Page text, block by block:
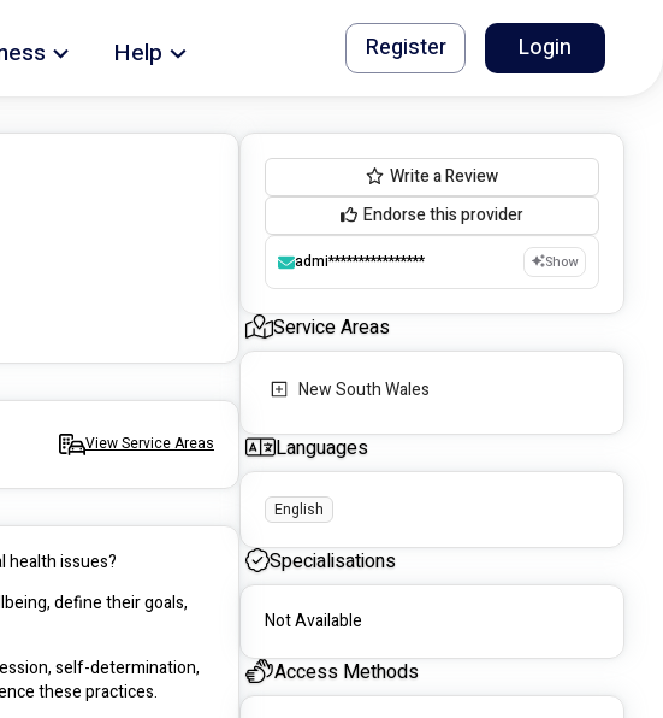
Help Register Login
View Service Areas
health issues?
define their goals,
self-determination,
these practices.
Write a Review
Endorse this provider
admi**************** Show
Service Areas
New South Wales
Languages
English
Specialisations
Not Available
Access Methods